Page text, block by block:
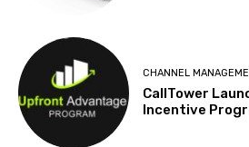
CHANNEL
CallTower
Incentive